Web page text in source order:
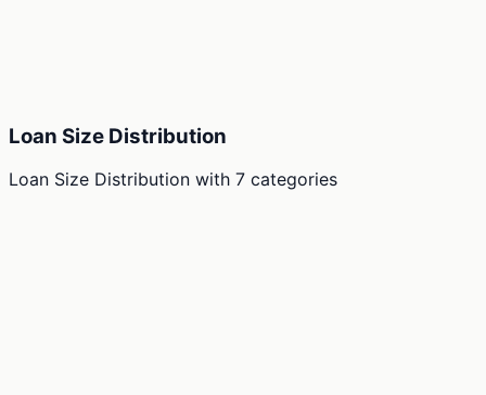
Loan Size Distribution
Loan Size Distribution with 7 categories